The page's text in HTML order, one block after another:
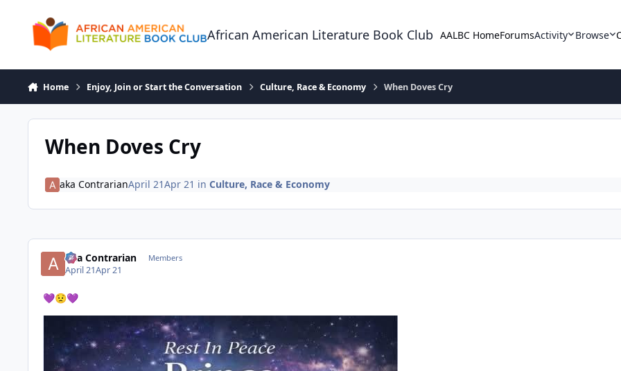
African American Literature Book Club AALBC HomeForumsActivity Browse
Home Enjoy, Join or Start the Conversation Culture, Race & Economy When Doves Cry
When Doves Cry
aka ContrarianApril 21Apr 21 in Culture, Race & Economy
aka Contrarian Members
April 21Apr 21
💜😟💜